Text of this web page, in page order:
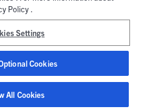
Policy .
Settings
Cookies
All Cookies